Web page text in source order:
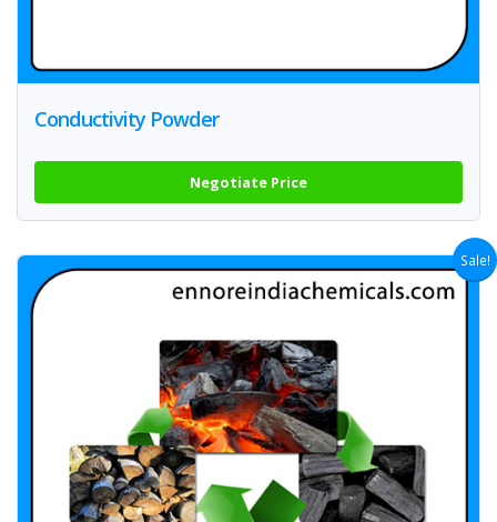
Conductivity Powder
Negotiate Price
Sale!